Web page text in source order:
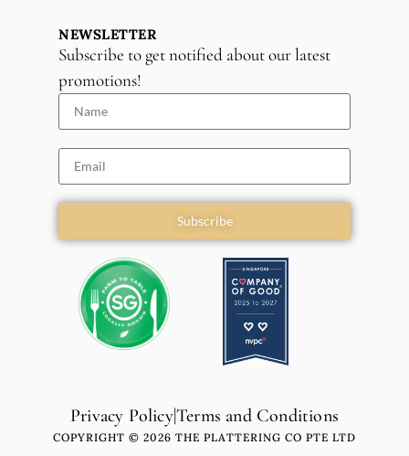
NEWSLETTER
Subscribe to get notified about our latest
promotions!
Subscribe
Privacy Policy|Terms and Conditions
COPYRIGHT © 2026 THE PLATTERING CO PTE LTD